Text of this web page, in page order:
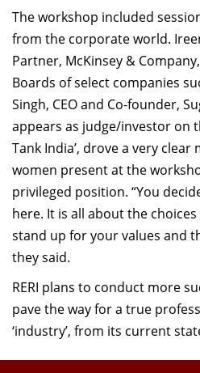
The workshop included
from the corporate world.
Partner, McKinsey &
Boards of select companies
Singh, CEO and Co-founder,
appears as judge/investor on
Tank India’, drove a very clear
women present at the
privileged position. “You
here. It is all about the
stand up for your values and
they said.
RERI plans to conduct more
pave the way for a true
‘industry’, from its current